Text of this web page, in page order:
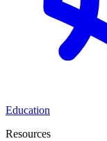
Education
Resources